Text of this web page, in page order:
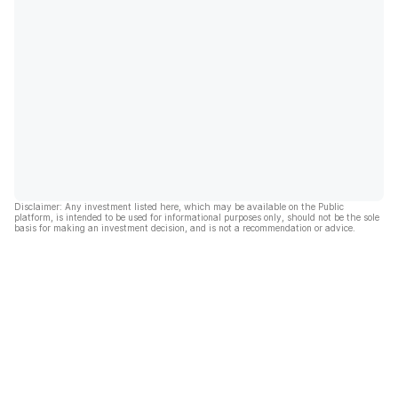
Disclaimer: Any investment listed here, which may be available on the Public
platform, is intended to be used for informational purposes only, should not be the sole
basis for making an investment decision, and is not a recommendation or advice.